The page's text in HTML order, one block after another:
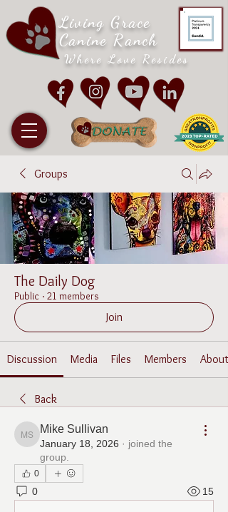
Living Grace
Canine Ranch
Where Love Resides
Groups
The Daily Dog
Public · 21 members
Join
Discussion Media Files Members About
Back
Mike Sullivan
Mike Sullivan
January 18, 2026 · joined the
group.
0
0 15